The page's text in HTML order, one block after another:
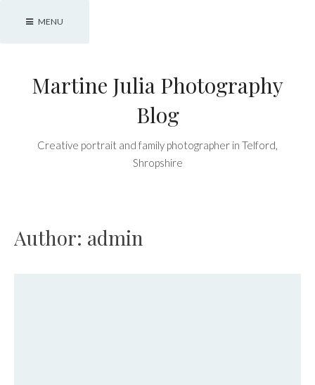
MENU
Martine Julia Photography
Blog
Creative portrait and family photographer in Telford,
Shropshire
Author: admin